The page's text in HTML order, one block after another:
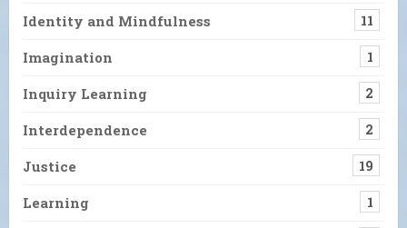
Identity and Mindfulness 11
Imagination 1
Inquiry Learning 2
Interdependence 2
Justice 19
Learning 1